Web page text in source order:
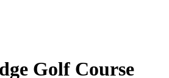
Golf Course